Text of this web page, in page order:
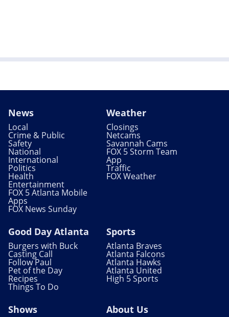
News
Local
Crime & Public
Safety
National
International
Politics
Health
Entertainment
FOX 5 Atlanta Mobile
Apps
FOX News Sunday
Weather
Closings
Netcams
Savannah Cams
FOX 5 Storm Team
App
Traffic
FOX Weather
Good Day Atlanta
Burgers with Buck
Casting Call
Follow Paul
Pet of the Day
Recipes
Things To Do
Sports
Atlanta Braves
Atlanta Falcons
Atlanta Hawks
Atlanta United
High 5 Sports
Shows About Us